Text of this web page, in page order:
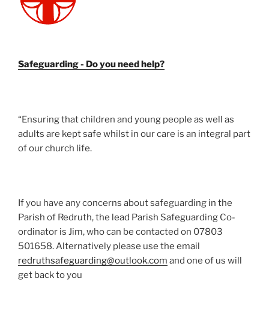
Safeguarding - Do you need help?
“Ensuring that children and young people as well as
adults are kept safe whilst in our care is an integral part
of our church life.
If you have any concerns about safeguarding in the
Parish of Redruth, the lead Parish Safeguarding Co-
ordinator is Jim, who can be contacted on 07803
501658. Alternatively please use the email
redruthsafeguarding@outlook.com and one of us will
get back to you